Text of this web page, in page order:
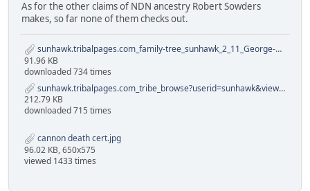
As for the other claims of NDN ancestry Robert Sowders
makes, so far none of them checks out.
sunhawk.tribalpages.com_family-tree_sunhawk_2_11_George-Cannon-Family.pdf
91.96 KB
downloaded 734 times
sunhawk.tribalpages.com_tribe_browse?userid=sunhawk&view=26&ver=2&id=652402.pdf
212.79 KB
downloaded 715 times
cannon death cert.jpg
96.02 KB, 650x575
viewed 1433 times